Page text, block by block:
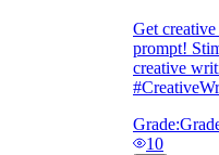
Get
prompt!
creative
Grade:
10